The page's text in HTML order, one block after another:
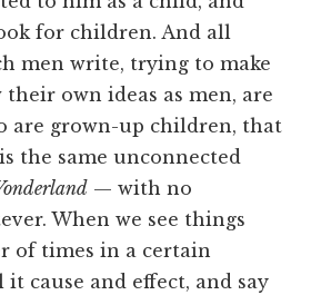
for children. And all
men write, trying to make
own ideas as men, are
are grown-up children, that
the same unconnected
— with no
When we see things
of times in a certain
it cause and effect, and say